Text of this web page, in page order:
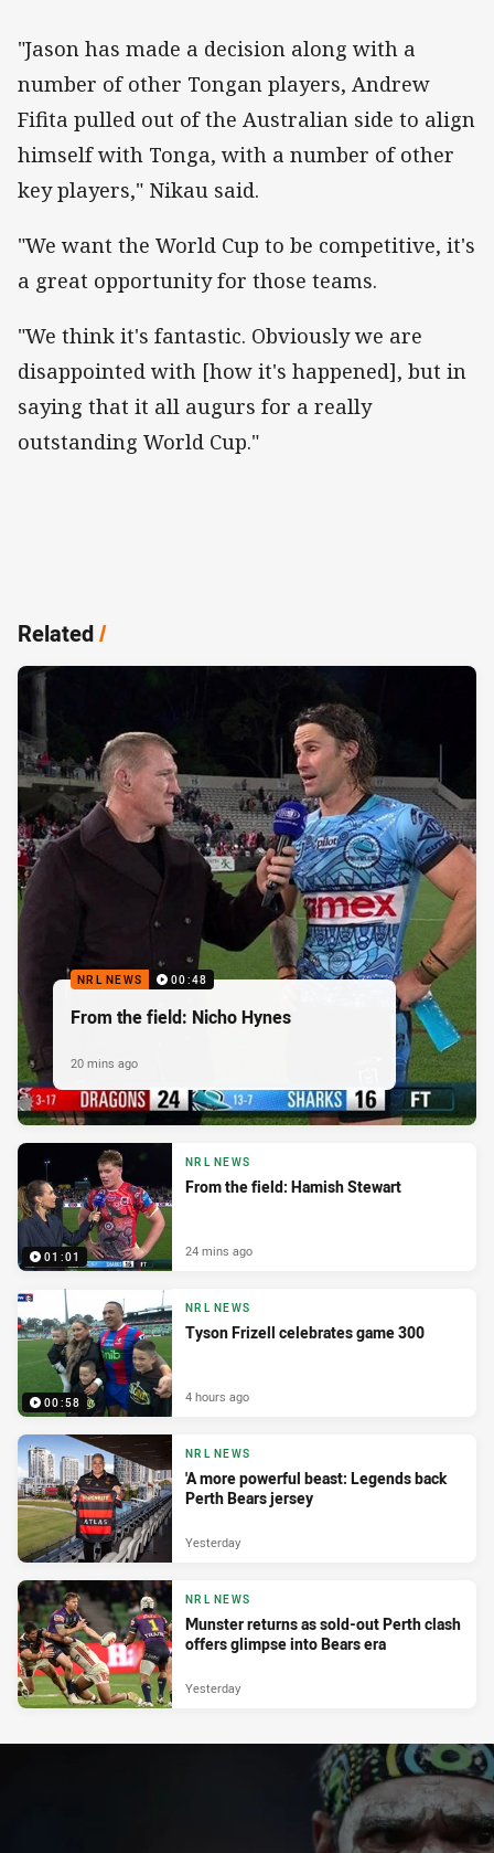
"Jason has made a decision along with a
number of other Tongan players, Andrew
Fifita pulled out of the Australian side to align
himself with Tonga, with a number of other
key players," Nikau said.
"We want the World Cup to be competitive, it's
a great opportunity for those teams.
"We think it's fantastic. Obviously we are
disappointed with [how it's happened], but in
saying that it all augurs for a really
outstanding World Cup."
Related/
NRL NEWS 00:48
From the field: Nicho Hynes
20 mins ago
01:01
NRL NEWS
From the field: Hamish Stewart
24 mins ago
00:58
NRL NEWS
Tyson Frizell celebrates game 300
4 hours ago
NRL NEWS
'A more powerful beast: Legends back
Perth Bears jersey
Yesterday
NRL NEWS
Munster returns as sold-out Perth clash
offers glimpse into Bears era
Yesterday